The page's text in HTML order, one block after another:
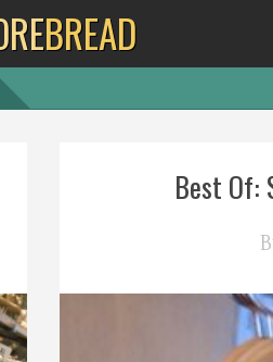
BREAD
Best Of: